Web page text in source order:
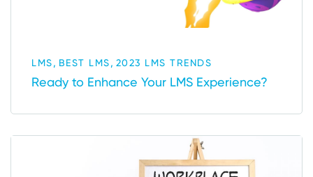
LMS, BEST LMS, 2023 LMS TRENDS
Ready to Enhance Your LMS Experience?